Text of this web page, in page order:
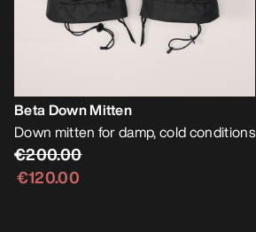
Beta Down Mitten
Down mitten for damp, cold conditions
€200.00
€120.00